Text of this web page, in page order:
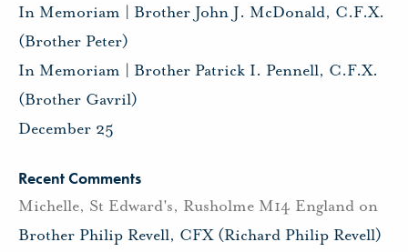
In Memoriam | Brother John J. McDonald, C.F.X.
(Brother Peter)
In Memoriam | Brother Patrick I. Pennell, C.F.X.
(Brother Gavril)
December 25
Recent Comments
Michelle, St Edward's, Rusholme M14 England on
Brother Philip Revell, CFX (Richard Philip Revell)